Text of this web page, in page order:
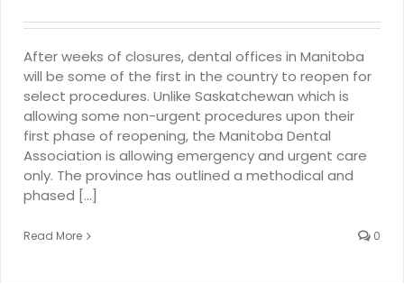
After weeks of closures, dental offices in Manitoba
will be some of the first in the country to reopen for
select procedures. Unlike Saskatchewan which is
allowing some non-urgent procedures upon their
first phase of reopening, the Manitoba Dental
Association is allowing emergency and urgent care
only. The province has outlined a methodical and
phased [...]
Read More 0